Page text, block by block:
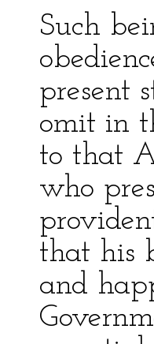
Such
present
omit in
to that
who
that his
and